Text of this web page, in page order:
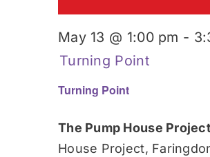
Turning Point
May 13 @ 1:00 pm -
Turning Point
The Pump House
House Project,